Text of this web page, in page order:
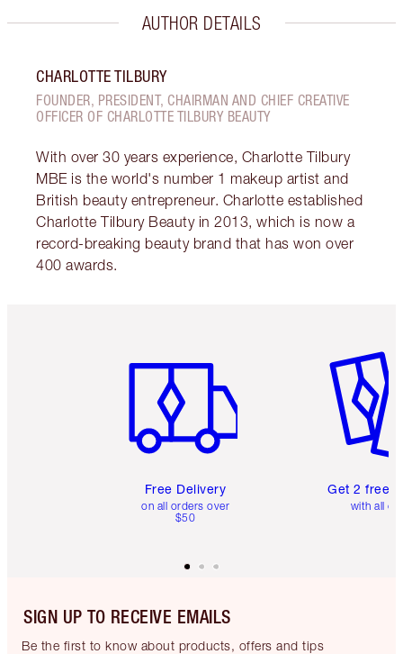
AUTHOR DETAILS
CHARLOTTE TILBURY
FOUNDER, PRESIDENT, CHAIRMAN AND CHIEF CREATIVE
OFFICER OF CHARLOTTE TILBURY BEAUTY
With over 30 years experience, Charlotte Tilbury
MBE is the world's number 1 makeup artist and
British beauty entrepreneur. Charlotte established
Charlotte Tilbury Beauty in 2013, which is now a
record-breaking beauty brand that has won over
400 awards.
Free Delivery
on all orders over
$50
Get 2 free
with all
SIGN UP TO RECEIVE EMAILS
Be the first to know about products, offers and tips